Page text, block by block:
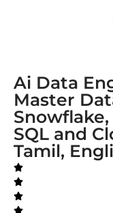
Ai Data
Master
SQL and
Tamil,